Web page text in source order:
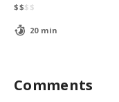
$$$ $
20 min
Comments